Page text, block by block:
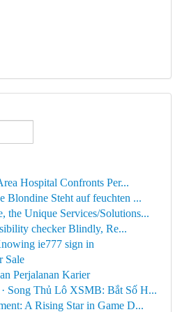
Hospital Confronts Per...
Blondine Steht auf feuchten ...
the Unique Services/Solutions...
checker Blindly, Re...
ie777 sign in
Sale
Perjalanan Karier
Song Thủ Lô XSMB: Bắt Số H...
A Rising Star in Game D...